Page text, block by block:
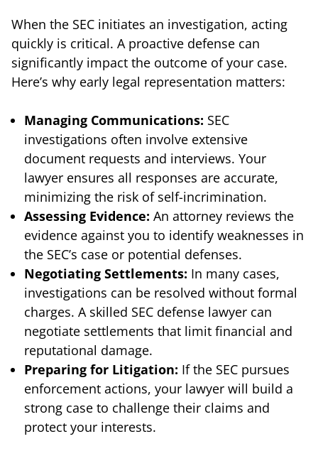
When the SEC initiates an investigation, acting
quickly is critical. A proactive defense can
significantly impact the outcome of your case.
Here’s why early legal representation matters:
Managing Communications: SEC
investigations often involve extensive
document requests and interviews. Your
lawyer ensures all responses are accurate,
minimizing the risk of self-incrimination.
Assessing Evidence: An attorney reviews the
evidence against you to identify weaknesses in
the SEC’s case or potential defenses.
Negotiating Settlements: In many cases,
investigations can be resolved without formal
charges. A skilled SEC defense lawyer can
negotiate settlements that limit financial and
reputational damage.
Preparing for Litigation: If the SEC pursues
enforcement actions, your lawyer will build a
strong case to challenge their claims and
protect your interests.